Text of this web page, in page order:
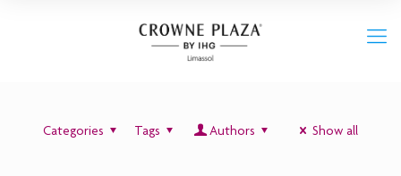
Categories Tags Authors Show all